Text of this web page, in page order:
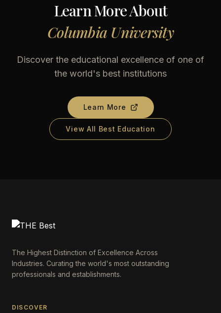
Learn More About
Columbia University
Discover the educational excellence of one of
the world's best institutions
Learn More
View All Best Education
The Highest Distinction of Excellence Across
Industries. Curating the world's most outstanding
professionals and establishments.
DISCOVER